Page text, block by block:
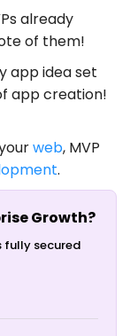
already
of them!
app idea set
app creation!
web, MVP
.
Growth?
fully secured